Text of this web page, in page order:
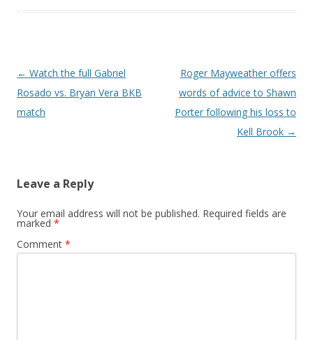
Post navigation
← Watch the full Gabriel
Rosado vs. Bryan Vera BKB
match
Roger Mayweather offers
words of advice to Shawn
Porter following his loss to
Kell Brook →
Leave a Reply
Your email address will not be published. Required fields are
marked *
Comment *